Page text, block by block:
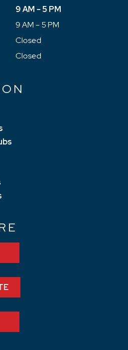
9 AM – 5 PM
9 AM – 5 PM
Closed
Closed